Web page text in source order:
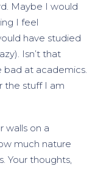
Maybe I would
I feel
have studied
Isn’t that
bad at academics.
the stuff I am
walls on a
much nature
Your thoughts,